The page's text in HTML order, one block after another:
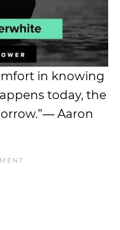
in knowing
today, the
Aaron